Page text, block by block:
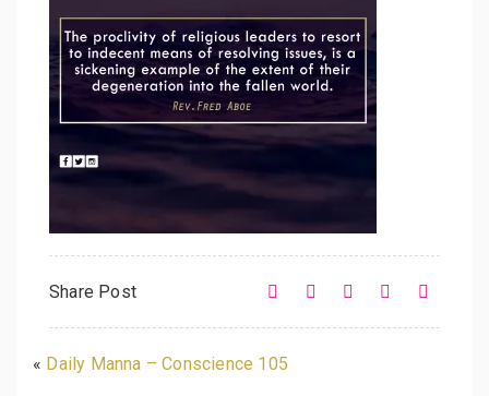
Share Post
« Daily Manna – Conscience 105